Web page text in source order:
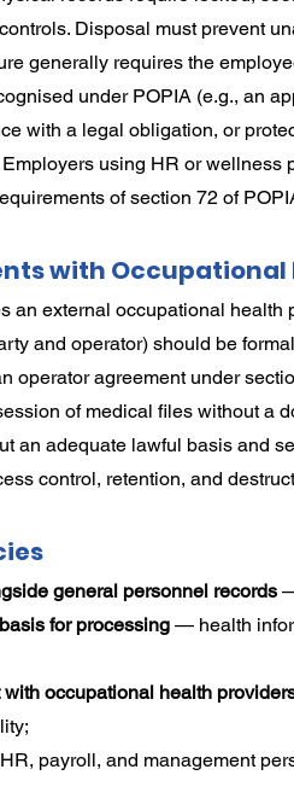
Disposal must prevent
generally requires the
under POPIA (e.g., an
with a legal obligation, or
Employers using HR or wellness
of section 72 of
with Occupational
an external occupational health
and operator) should be
operator agreement under
of medical files without a
an adequate lawful basis and
control, retention, and
general personnel records
for processing — health
occupational health
payroll, and management